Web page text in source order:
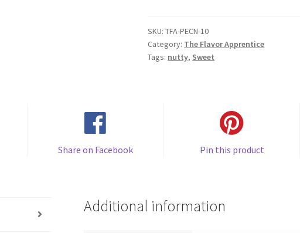
SKU:TFA-PECN-10
Category: The Flavor Apprentice
Tags: nutty, Sweet
Share on Facebook Pin this product
Additional information